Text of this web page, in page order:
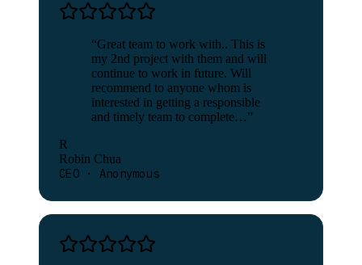
“Great team to work with.. This is
my 2nd project with them and will
continue to work in future. Will
recommend to anyone whom is
interested in getting a responsible
and timely team to complete…”
R
Robin Chua
CEO · Anonymous